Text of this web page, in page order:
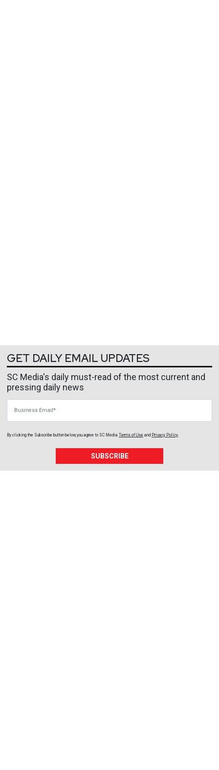
GET DAILY EMAIL UPDATES
SC Media's daily must-read of the most current and
pressing daily news
By clicking the Subscribe button below, you agree to SC Media Terms of Use and Privacy Policy.
SUBSCRIBE